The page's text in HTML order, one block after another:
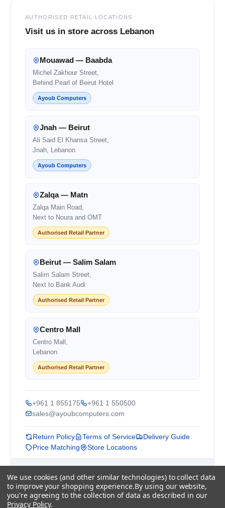
AUTHORISED RETAIL LOCATIONS
Visit us in store across Lebanon
Mouawad — Baabda
Michel Zakhour Street,
Behind Pearl of Beirut Hotel
Ayoub Computers
Jnah — Beirut
Ali Said El Khansa Street,
Jnah, Lebanon
Ayoub Computers
Zalqa — Matn
Zalqa Main Road,
Next to Noura and OMT
Authorised Retail Partner
Beirut — Salim Salam
Salim Salam Street,
Next to Bank Audi
Authorised Retail Partner
Centro Mall
Centro Mall,
Lebanon
Authorised Retail Partner
+961 1 855175
+961 1 550500
sales@ayoubcomputers.com
Return Policy Terms of Service
Delivery Guide
Price Matching
Store Locations
Lebanon's trusted tech marketplace · Est. 2008 ·
90,000+ customers
Prices exclude 11% VAT, applied at checkout ·
We use cookies (and other similar technologies) to collect data
to improve your shopping experience.By using our website,
you're agreeing to the collection of data as described in our
Privacy Policy.